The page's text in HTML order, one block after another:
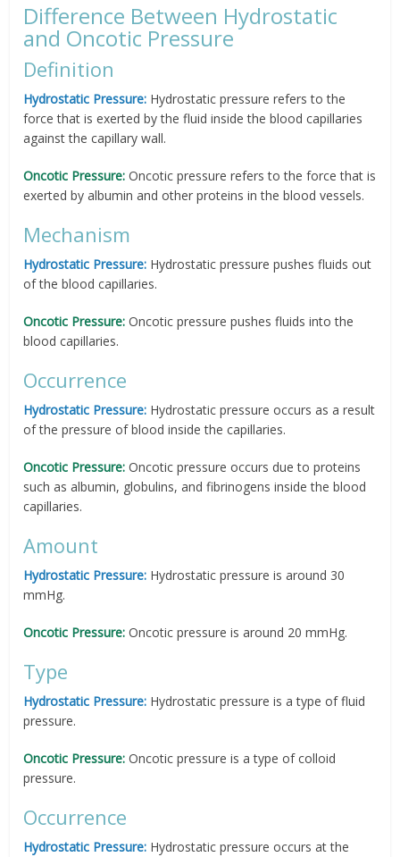
Difference Between Hydrostatic
and Oncotic Pressure
Definition
Hydrostatic Pressure: Hydrostatic pressure refers to the
force that is exerted by the fluid inside the blood capillaries
against the capillary wall.
Oncotic Pressure:Oncotic pressure refers to the force that is
exerted by albumin and other proteins in the blood vessels.
Mechanism
Hydrostatic Pressure: Hydrostatic pressure pushes fluids out
of the blood capillaries.
Oncotic Pressure:Oncotic pressure pushes fluids into the
blood capillaries.
Occurrence
Hydrostatic Pressure: Hydrostatic pressure occurs as a result
of the pressure of blood inside the capillaries.
Oncotic Pressure: Oncotic pressure occurs due to proteins
such as albumin, globulins, and fibrinogens inside the blood
capillaries.
Amount
Hydrostatic Pressure: Hydrostatic pressure is around 30
mmHg.
Oncotic Pressure: Oncotic pressure is around 20 mmHg.
Type
Hydrostatic Pressure: Hydrostatic pressure is a type of fluid
pressure.
Oncotic Pressure: Oncotic pressure is a type of colloid
pressure.
Occurrence
Hydrostatic Pressure: Hydrostatic pressure occurs at the